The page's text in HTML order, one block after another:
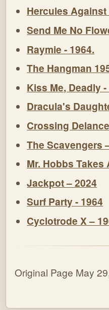
Hercules Against
Send Me No
Raymie - 1964.
The Hangman
Kiss Me, Deadly -
Dracula's
Crossing
The Scavengers
Mr. Hobbs Takes
Jackpot – 2024
Surf Party - 1964
Cyclotrode X –
Original Page May